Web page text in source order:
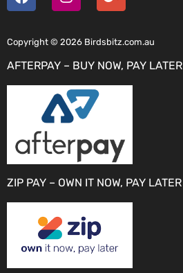
Copyright © 2026 Birdsbitz.com.au
AFTERPAY – BUY NOW, PAY LATER
ZIP PAY – OWN IT NOW, PAY LATER